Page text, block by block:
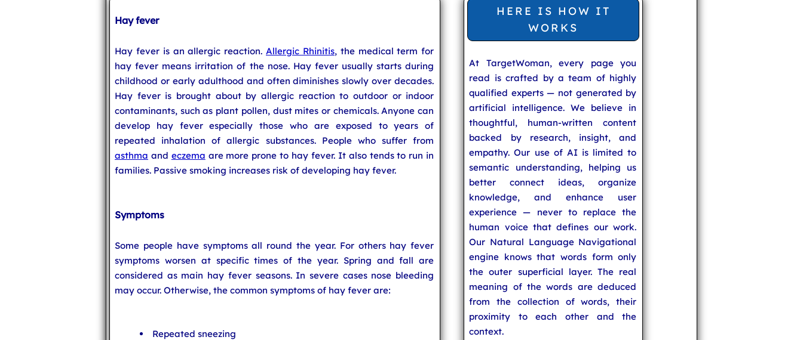
Hay fever
Hay fever is an allergic reaction.Allergic Rhinitis, the medical term for
hay fever means irritation of the nose. Hay fever usually starts during
childhood or early adulthood and often diminishes slowly over decades.
Hay fever is brought about by allergic reaction to outdoor or indoor
contaminants, such as plant pollen, dust mites or chemicals. Anyone can
develop hay fever especially those who are exposed to years of
repeated inhalation of allergic substances. People who suffer from
asthma and eczema are more prone to hay fever. It also tends to run in
families. Passive smoking increases risk of developing hay fever.
Symptoms
Some people have symptoms all round the year. For others hay fever
symptoms worsen at specific times of the year. Spring and fall are
considered as main hay fever seasons. In severe cases nose bleeding
may occur. Otherwise, the common symptoms of hay fever are:
Repeated sneezing
HERE IS HOW IT
WORKS
At TargetWoman, every page you
read is crafted by a team of highly
qualified experts — not generated by
artificial intelligence. We believe in
thoughtful, human-written content
backed by research, insight, and
empathy. Our use of AI is limited to
semantic understanding, helping us
better connect ideas, organize
knowledge, and enhance user
experience — never to replace the
human voice that defines our work.
Our Natural Language Navigational
engine knows that words form only
the outer superficial layer. The real
meaning of the words are deduced
from the collection of words, their
proximity to each other and the
context.